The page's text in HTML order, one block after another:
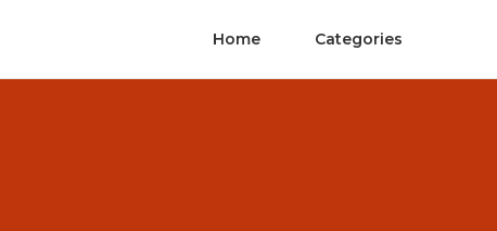
Home Categories